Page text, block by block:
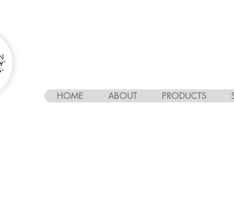
HOME ABOUT PRODUCTS